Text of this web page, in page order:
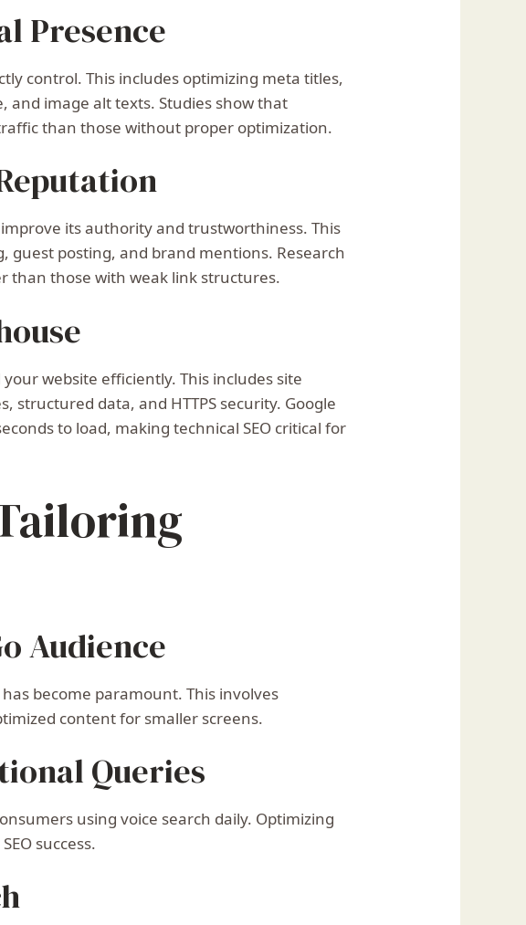
Presence
control. This includes optimizing meta titles,
and image alt texts. Studies show that
than those without proper optimization.
its authority and trustworthiness. This
guest posting, and brand mentions. Research
than those with weak link structures.
website efficiently. This includes site
structured data, and HTTPS security. Google
to load, making technical SEO critical for
Audience
become paramount. This involves
content for smaller screens.
Queries
using voice search daily. Optimizing
success.